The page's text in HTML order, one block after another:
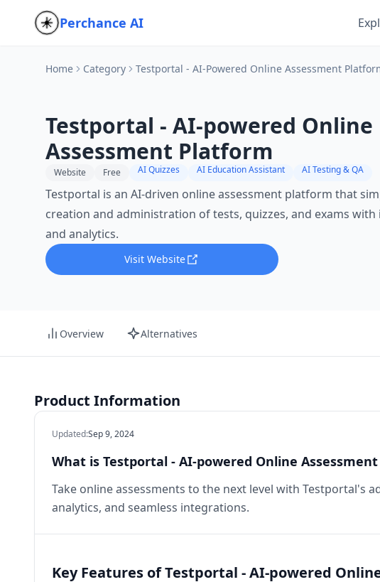
Perchance AI
Home Category Testportal - AI-Powered Online Assessment
Testportal - AI-powered Online
Assessment Platform
Website Free AI Quizzes AI Education Assistant AI Testing & QA
Testportal is an AI-driven online assessment platform that
creation and administration of tests, quizzes, and exams
and analytics.
Visit Website
Overview Alternatives
Product Information
Updated:Sep 9, 2024
What is Testportal - AI-powered Online
Take online assessments to the next level with Testportal's
analytics, and seamless integrations.
Key Features of Testportal - AI-powered